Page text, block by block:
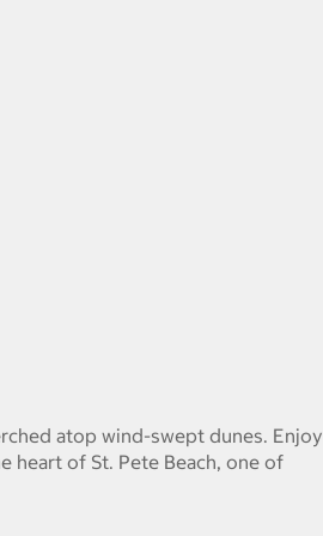
atop wind-swept dunes. Enjoy
heart of St. Pete Beach, one of